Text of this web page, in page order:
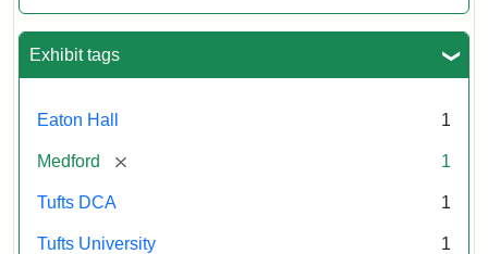
Exhibit tags
Eaton Hall 1
Medford [remove] 1
Tufts DCA 1
Tufts University 1